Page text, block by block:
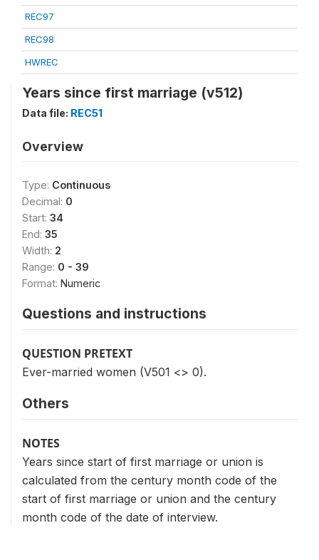
REC97
REC98
HWREC
Years since first marriage (v512)
Data file: REC51
Overview
Type: Continuous
Decimal: 0
Start: 34
End: 35
Width: 2
Range: 0 - 39
Format: Numeric
Questions and instructions
QUESTION PRETEXT
Ever-married women (V501 <> 0).
Others
NOTES
Years since start of first marriage or union is
calculated from the century month code of the
start of first marriage or union and the century
month code of the date of interview.